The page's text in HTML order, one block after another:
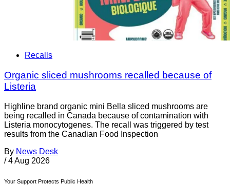
Recalls
Organic sliced mushrooms recalled because of
Listeria
Highline brand organic mini Bella sliced mushrooms are
being recalled in Canada because of contamination with
Listeria monocytogenes. The recall was triggered by test
results from the Canadian Food Inspection
By News Desk
/ 4 Aug 2026
Your Support Protects Public Health